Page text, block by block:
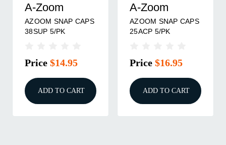
A-Zoom
AZOOM SNAP CAPS
38SUP 5/PK
Price $14.95
ADD TO CART
A-Zoom
AZOOM SNAP CAPS
25ACP 5/PK
Price $16.95
ADD TO CART